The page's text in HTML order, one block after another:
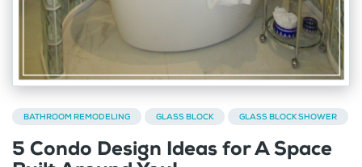
BATHROOM REMODELING GLASS BLOCK GLASS BLOCK SHOWER
5 Condo Design Ideas for A Space